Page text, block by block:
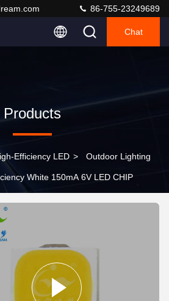
86-755-23249689
Chat
Products
Efficiency LED > Outdoor Lighting
White 150mA 6V LED CHIP